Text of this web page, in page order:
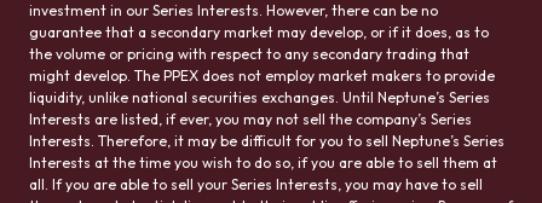
investment in our Series Interests. However, there can be no
guarantee that a secondary market may develop, or if it does, as to
the volume or pricing with respect to any secondary trading that
might develop. The PPEX does not employ market makers to provide
liquidity, unlike national securities exchanges. Until Neptune’s Series
Interests are listed, if ever, you may not sell the company’s Series
Interests. Therefore, it may be difficult for you to sell Neptune’s Series
Interests at the time you wish to do so, if you are able to sell them at
all. If you are able to sell your Series Interests, you may have to sell